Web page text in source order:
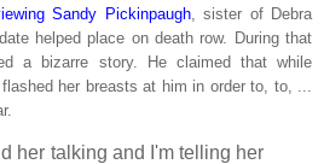
Sandy Pickinpaugh, sister of Debra
helped place on death row. During that
a bizarre story. He claimed that while
her breasts at him in order to, to, ...
her talking and I'm telling her